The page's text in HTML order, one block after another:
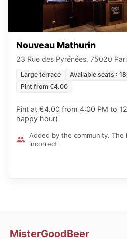
Nouveau Mathurin
23 Rue des Pyrénées, 75020
Large terrace Available seats :
Pint from €4.00
Pint at €4.00 from 4:00 PM to
happy hour)
Added by the community. The
incorrect
MisterGoodBeer